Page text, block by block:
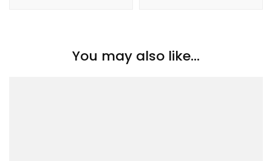
You may also like...